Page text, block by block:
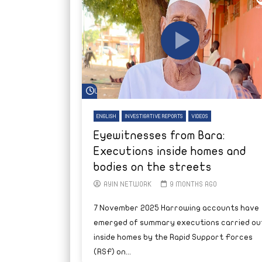
Watch Later
ENGLISH INVESTIGATIVE REPORTS VIDEOS
Eyewitnesses from Bara:
Executions inside homes and
bodies on the streets
AYIN NETWORK 9 MONTHS AGO
7 November 2025 Harrowing accounts have
emerged of summary executions carried
inside homes by the Rapid Support Forces
(RSF) on...